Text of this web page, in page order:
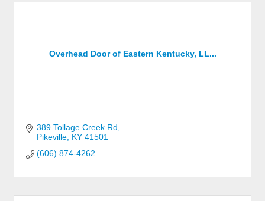
Overhead Door of Eastern Kentucky, LL...
389 Tollage Creek Rd
Pikeville KY 41501
(606) 874-4262